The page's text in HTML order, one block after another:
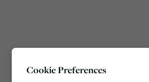
Most popular this week
Cookie Preferences